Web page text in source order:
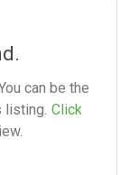
can be the
Click